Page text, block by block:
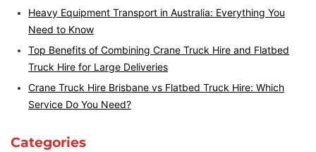
Heavy Equipment Transport in Australia: Everything You
Need to Know
Top Benefits of Combining Crane Truck Hire and Flatbed
Truck Hire for Large Deliveries
Crane Truck Hire Brisbane vs Flatbed Truck Hire: Which
Service Do You Need?
Categories